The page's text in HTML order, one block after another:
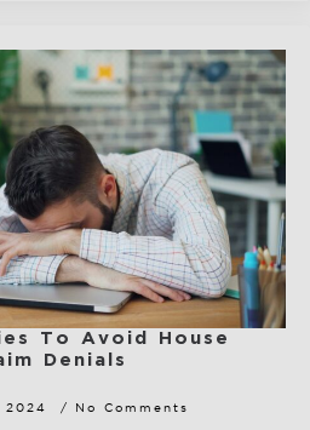
To Avoid House
Denials
2024 No Comments